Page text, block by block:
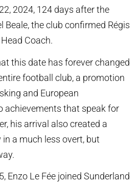
2024, 124 days after the
Beale, the club confirmed Régis
Coach.
this date has forever changed
football club, a promotion
and European
achievements that speak for
his arrival also created a
a much less overt, but
Enzo Le Fée joined Sunderland